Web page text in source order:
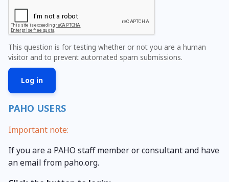
This question is for testing whether or not you are a human
visitor and to prevent automated spam submissions.
PAHO USERS
Important note:
If you are a PAHO staff member or consultant and have
an email from paho.org.